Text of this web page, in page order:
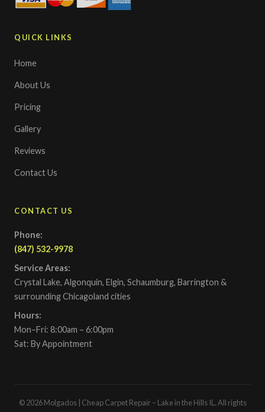
QUICK LINKS
Home
About Us
Pricing
Gallery
Reviews
Contact Us
CONTACT US
Phone:
(847) 532-9978
Service Areas:
Crystal Lake, Algonquin, Elgin, Schaumburg, Barrington &
surrounding Chicagoland cities
Hours:
Mon–Fri: 8:00am – 6:00pm
Sat: By Appointment
© 2026 Molgados | Cheap Carpet Repair – Lake in the Hills IL. All rights